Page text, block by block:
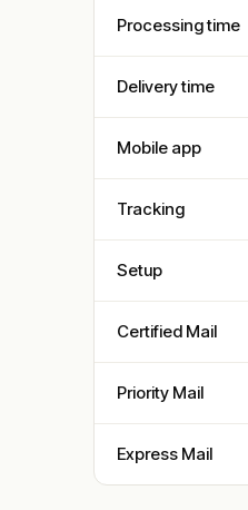
Processing time
Delivery time
Mobile app
Tracking
Setup
Certified Mail
Priority Mail
Express Mail